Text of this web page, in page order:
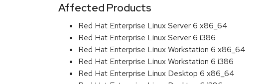
Affected Products
Red Hat Enterprise Linux Server 6 x86_64
Red Hat Enterprise Linux Server 6 i386
Red Hat Enterprise Linux Workstation 6 x86_64
Red Hat Enterprise Linux Workstation 6 i386
Red Hat Enterprise Linux Desktop 6 x86_64